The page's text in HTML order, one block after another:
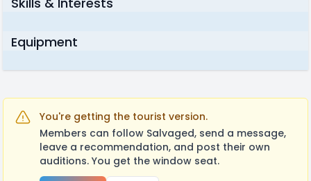
Equipment
You're getting the tourist version.
Members can follow Salvaged, send a message,
leave a recommendation, and post their own
auditions. You get the window seat.